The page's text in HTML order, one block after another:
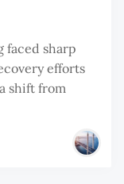
faced sharp
efforts
shift from